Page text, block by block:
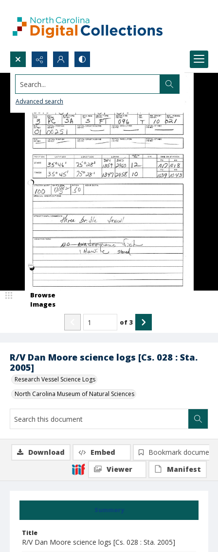
Search...
Advanced search
R/V Dan Moore science logs [Cs. 028 : Sta.
2005]
Research Vessel Science Logs
North Carolina Museum of Natural Sciences
Browse
Images
of 3
Summary
Title
R/V Dan Moore science logs [Cs. 028 : Sta. 2005]
Download Embed
Bookmark document
Viewer
Manifest